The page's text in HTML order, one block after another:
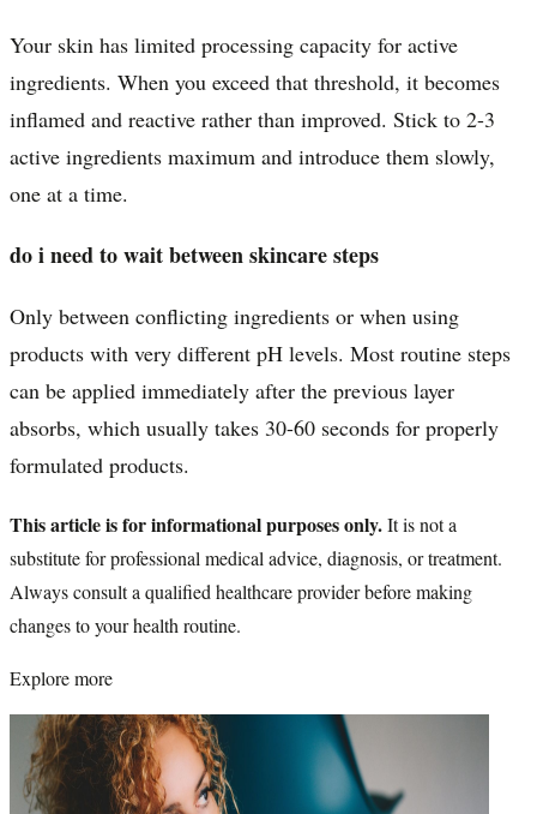
Your skin has limited processing capacity for active
ingredients. When you exceed that threshold, it becomes
inflamed and reactive rather than improved. Stick to 2-3
active ingredients maximum and introduce them slowly,
one at a time.
do i need to wait between skincare steps
Only between conflicting ingredients or when using
products with very different pH levels. Most routine steps
can be applied immediately after the previous layer
absorbs, which usually takes 30-60 seconds for properly
formulated products.
This article is for informational purposes only.It is not a
substitute for professional medical advice, diagnosis, or treatment.
Always consult a qualified healthcare provider before making
changes to your health routine.
Explore more